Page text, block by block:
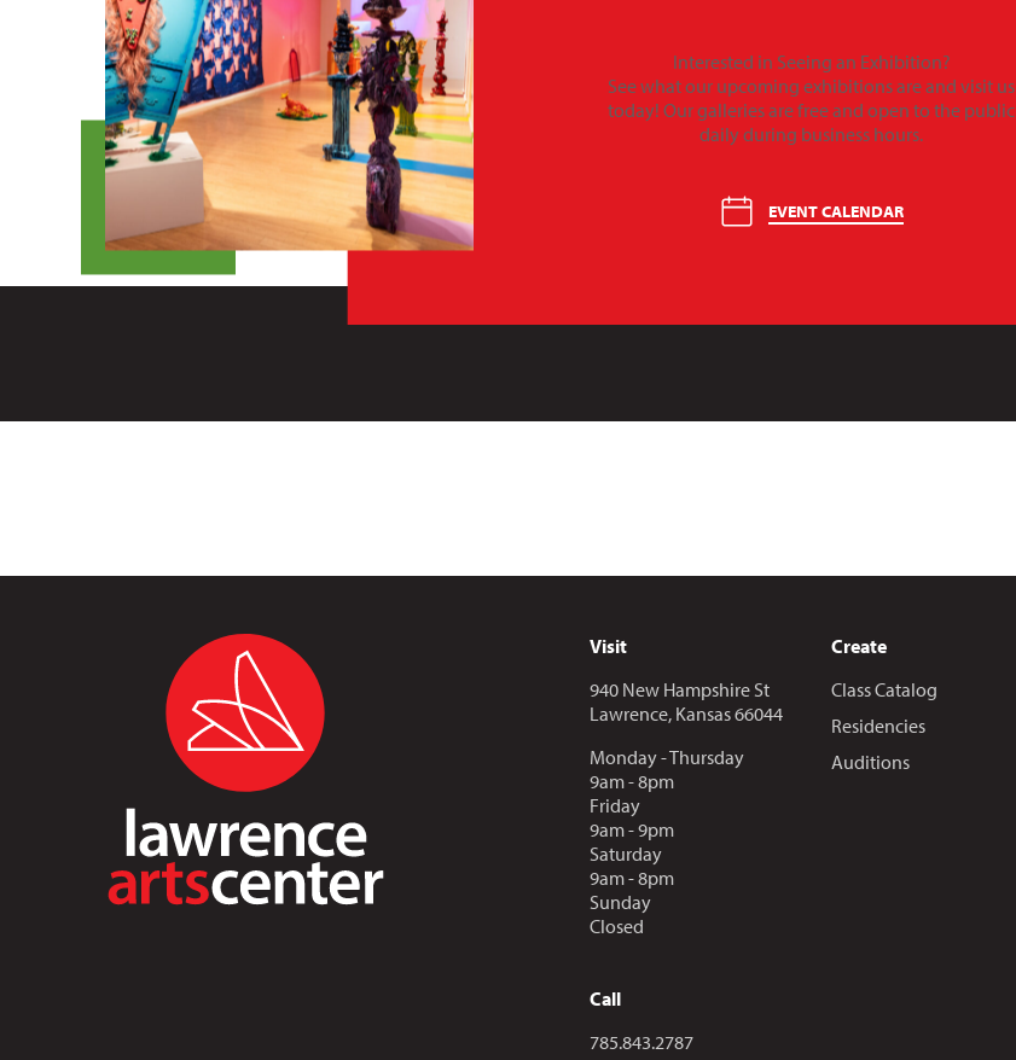
Interested in Seeing an Exhibition?
See what our upcoming exhibitions are and visit us
today! Our galleries are free and open to the public
daily during business hours.
EVENT CALENDAR
Visit
940 New Hampshire St
Lawrence, Kansas 66044
Monday - Thursday
9am - 8pm
Friday
9am - 9pm
Saturday
9am - 8pm
Sunday
Closed
Call
Call us at
785.843.2787
Create
Class Catalog
Residencies
Auditions